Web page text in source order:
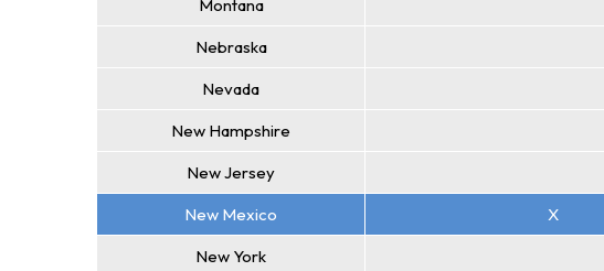
Montana
Nebraska
Nevada
New Hampshire
New Jersey
New Mexico
X
New York